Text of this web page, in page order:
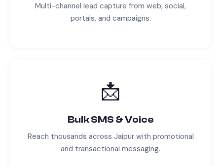
Multi-channel lead capture from web, social,
portals, and campaigns.
📩
Bulk SMS & Voice
Reach thousands across Jaipurwith promotional
and transactional messaging.